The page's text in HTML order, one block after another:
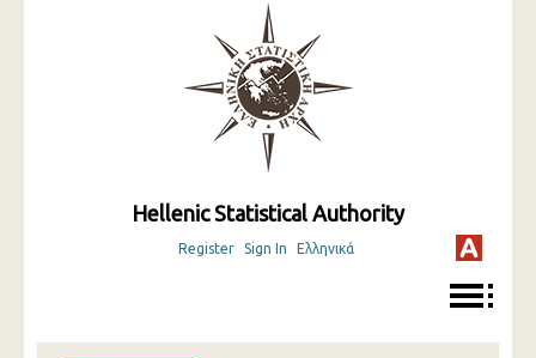
Hellenic Statistical Authority
Register Sign In Ελληνικά